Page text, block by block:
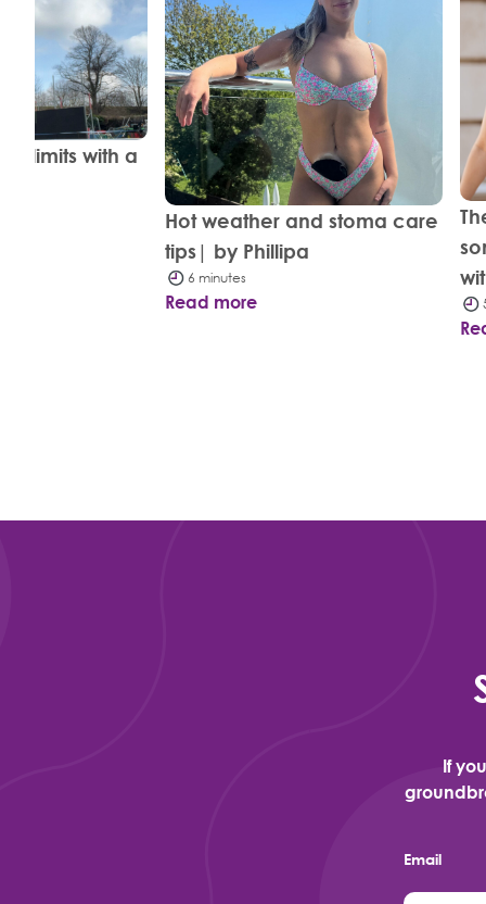
limits with a
Hot weather and stoma care
tips| by Phillipa
6 minutes
Read more
If
Email